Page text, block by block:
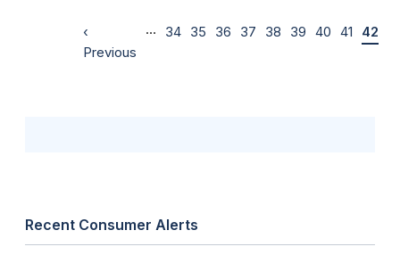
‹
Previous
… 34 35 36 37 38 39 40 41 42
Recent Consumer Alerts